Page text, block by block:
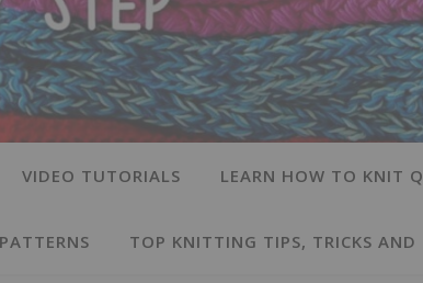
VIDEO TUTORIALS LEARN HOW TO KNIT
TOP KNITTING TIPS, TRICKS AND